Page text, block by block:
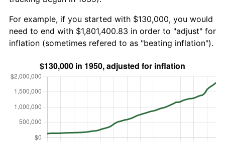
For example, if you started with $130,000, you would
need to end with $1,801,400.83 in order to "adjust" for
inflation (sometimes refered to as "beating inflation").